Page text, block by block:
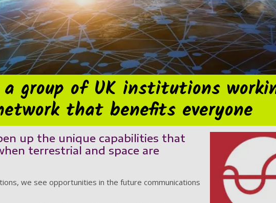
a group of UK institutions
that benefits everyone
up the unique capabilities that
terrestrial and space are
we see opportunities in the future communications